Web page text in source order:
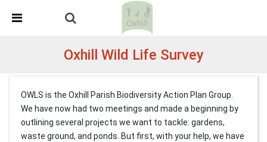
Detected no support in your browser for text to speech
widget
Oxhill Wild Life Survey
OWLS is the Oxhill Parish Biodiversity Action Plan Group.
We have now had two meetings and made a beginning by
outlining several projects we want to tackle: gardens,
waste ground, and ponds. But first, with your help, we have